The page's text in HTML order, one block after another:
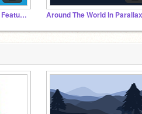
Propose Projects to be Featured (2/1/2021 - ?) Around The World In